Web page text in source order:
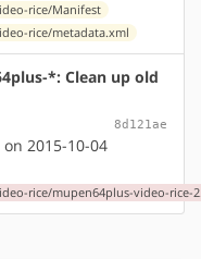
rice/Manifest
rice/metadata.xml
*: Clean up old
8d121ae
2015-10-04
rice/mupen64plus-video-rice-